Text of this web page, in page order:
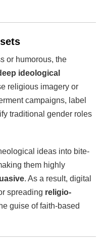
or humorous, the
ideological
religious imagery or
campaigns, label
traditional gender roles
ideas into bite-
them highly
. As a result, digital
spreading religio-
guise of faith-based